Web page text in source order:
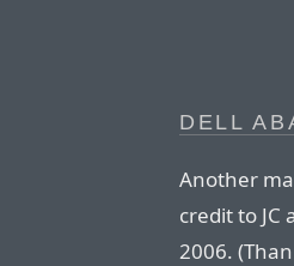
DELL
Another
credit to
2006.